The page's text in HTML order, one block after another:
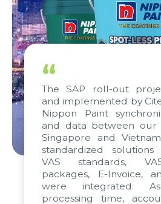
“
The SAP roll-out
and implemented by
Nippon Paint
and data between our
Singapore and
standardized
VAS standards,
packages, E-Invoice,
were integrated.
processing time,